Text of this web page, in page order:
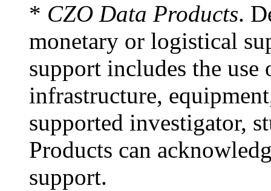
* CZO Data Products.
monetary or logistical
support includes the
infrastructure,
supported investigator,
Products can
support.